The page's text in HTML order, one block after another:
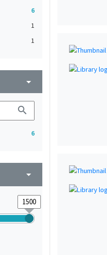
6
1
1
arrow_drop_down
search
6
arrow_drop_down